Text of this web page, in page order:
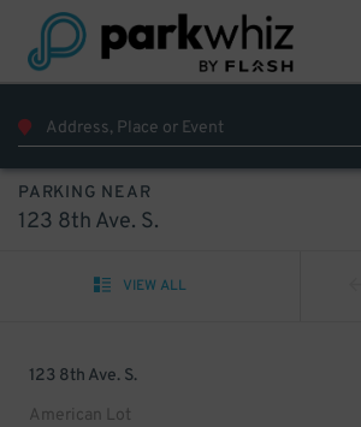
PARKING NEAR
123 8th Ave. S.
VIEW ALL
123 8th Ave. S.
American Lot